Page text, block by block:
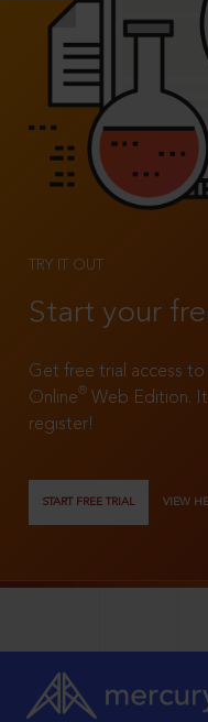
TRY IT OUT
Start your
Get free trial access
Online®
Web Edition.
register!
START FREE TRIAL VIEW